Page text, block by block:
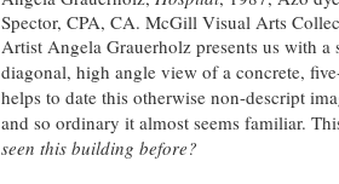
Spector, CPA, CA. McGill Visual Arts
Artist Angela Grauerholz presents us with
diagonal, high angle view of a concrete,
helps to date this otherwise non-descript
and so ordinary it almost seems familiar.
seen this building before?